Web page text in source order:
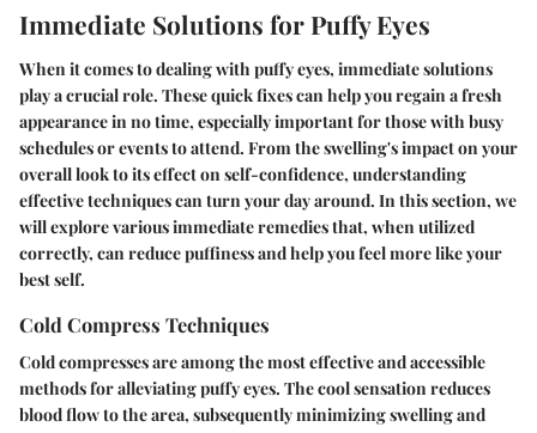
Immediate Solutions for Puffy Eyes
When it comes to dealing with puffy eyes, immediate solutions
play a crucial role. These quick fixes can help you regain a fresh
appearance in no time, especially important for those with busy
schedules or events to attend. From the swelling's impact on your
overall look to its effect on self-confidence, understanding
effective techniques can turn your day around. In this section, we
will explore various immediate remedies that, when utilized
correctly, can reduce puffiness and help you feel more like your
best self.
Cold Compress Techniques
Cold compresses are among the most effective and accessible
methods for alleviating puffy eyes. The cool sensation reduces
blood flow to the area, subsequently minimizing swelling and